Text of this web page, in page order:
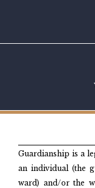
Guardianship is a
an individual (the
ward) and/or the